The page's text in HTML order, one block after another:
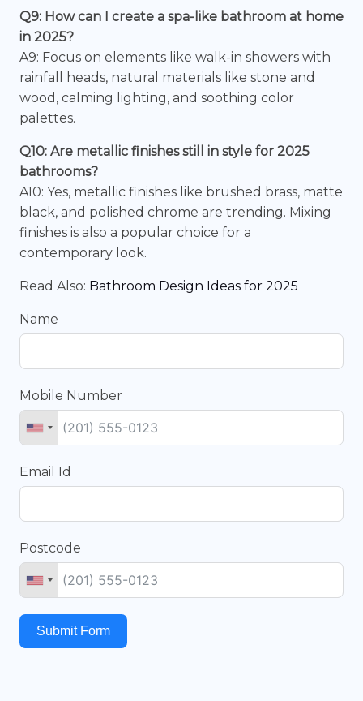
Q9: How can I create a spa-like bathroom at home
in 2025?
A9: Focus on elements like walk-in showers with
rainfall heads, natural materials like stone and
wood, calming lighting, and soothing color
palettes.
Q10: Are metallic finishes still in style for 2025
bathrooms?
A10: Yes, metallic finishes like brushed brass, matte
black, and polished chrome are trending. Mixing
finishes is also a popular choice for a
contemporary look.
Read Also: Bathroom Design Ideas for 2025
Name
Mobile Number
Email Id
Postcode
Submit Form